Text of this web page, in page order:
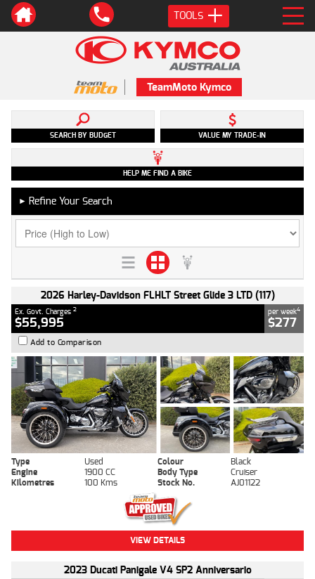
TOOLS
TeamMoto Kymco
SEARCH BY BUDGET VALUE MY TRADE-IN
HELP ME FIND A BIKE
► Refine Your Search
2026 Harley-Davidson FLHLT Street Glide 3 LTD (117)
Ex. Govt. Charges 2
$55,995
per week4
$277
Add to Comparison
Type Used Colour
Black
Engine
1900 CC Body Type
Cruiser
Kilometres
100 Kms Stock No. AJ01122
VIEW DETAILS
2023 Ducati Panigale V4 SP2 Anniversario